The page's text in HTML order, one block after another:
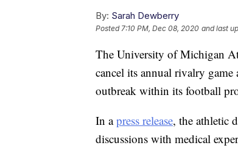
By: Sarah Dewberry
Posted 7:10 PM, Dec 08, 2020 and last
The University of Michigan
cancel its annual rivalry
outbreak within its football
In apress release, the athletic
discussions with medical